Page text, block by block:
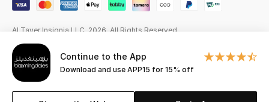
Men
View All
Sale
Continue to the App
Download and use APP15 for 15% off
Al Tayer Insignia LLC. 2026. All Rights Reserved